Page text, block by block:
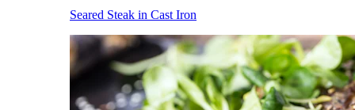
Seared Steak in Cast Iron